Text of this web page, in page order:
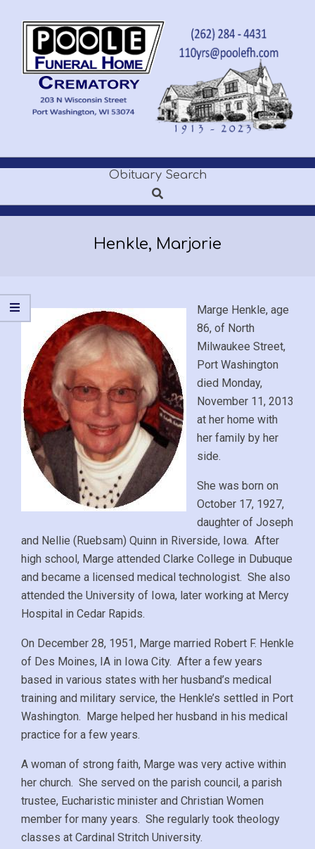
POOLE
FUNERAL
HOME
Menu
Obituary Search
Search
Henkle, Marjorie
Marge Henkle, age
86, of North
Milwaukee Street,
Port Washington
died Monday,
November 11, 2013
at her home with
her family by her
side.
She was born on
October 17, 1927,
daughter of Joseph
and Nellie (Ruebsam) Quinn in Riverside, Iowa. After
high school, Marge attended Clarke College in Dubuque
and became a licensed medical technologist. She also
attended the University of Iowa, later working at Mercy
Hospital in Cedar Rapids.
On December 28, 1951, Marge married Robert F. Henkle
of Des Moines, IA in Iowa City. After a few years
based in various states with her husband’s medical
training and military service, the Henkle’s settled in Port
Washington. Marge helped her husband in his medical
practice for a few years.
A woman of strong faith, Marge was very active within
her church. She served on the parish council, a parish
trustee, Eucharistic minister and Christian Women
member for many years. She regularly took theology
classes at Cardinal Stritch University.